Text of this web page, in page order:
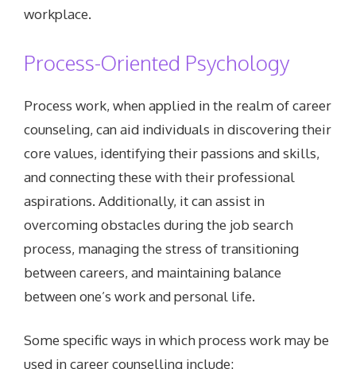
workplace.
Process-Oriented Psychology
Process work, when applied in the realm of career
counseling, can aid individuals in discovering their
core values, identifying their passions and skills,
and connecting these with their professional
aspirations. Additionally, it can assist in
overcoming obstacles during the job search
process, managing the stress of transitioning
between careers, and maintaining balance
between one’s work and personal life.
Some specific ways in which process work may be
used in career counselling include: